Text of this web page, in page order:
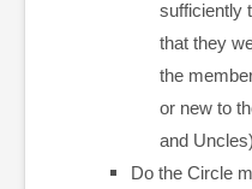
sufficiently
that they
the
or new to
and Uncles)
Do the Circle